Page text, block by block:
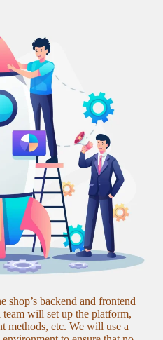
backend and frontend
will set up the platform,
methods, etc. We will use a